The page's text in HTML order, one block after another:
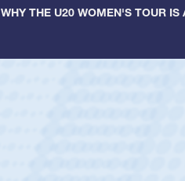
WHY THE U20 WOMEN'S TOUR IS